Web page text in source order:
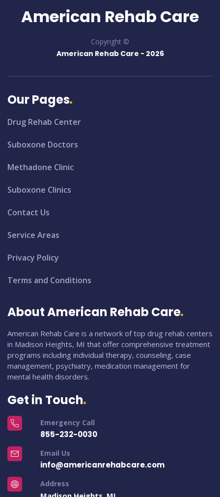
American Rehab Care
Copyright ©
American Rehab Care - 2026
Our Pages
Drug Rehab Center
Suboxone Doctors
Methadone Clinic
Suboxone Clinics
Contact Us
Service Areas
Privacy Policy
Terms and Conditions
About American Rehab Care
American Rehab Care is a network of top drug rehab centers
in Madison Heights, MI that offer comprehensive treatment
programs including individual therapy, counseling, case
management, psychiatry, medication management for
mental health disorders.
Get in Touch
Emergency Call
855-232-0030
Email Us
info@americanrehabcare.com
Address